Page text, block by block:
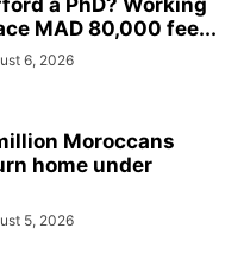
a PhD? Working
MAD 80,000 fee...
6, 2026
Moroccans
home under
5, 2026